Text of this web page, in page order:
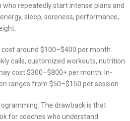
who repeatedly start intense plans and
sleep, soreness, performance,
around $100–$400 per month.
calls, customized workouts, nutrition
cost $300–$800+ per month. In-
ranges from $50–$150 per session.
The drawback is that
for coaches who understand